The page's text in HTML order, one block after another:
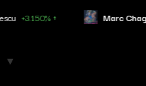
↑ Marc Chagall-